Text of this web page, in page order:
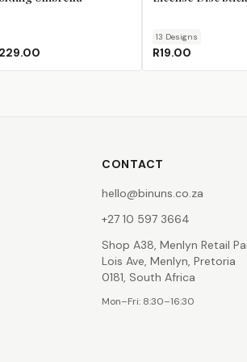
13 Designs
R19.00
CONTACT
hello@binuns.co.za
+27 10 597 3664
Shop A38, Menlyn Retail
Lois Ave, Menlyn, Pretoria
0181, South Africa
Mon–Fri: 8:30–16:30